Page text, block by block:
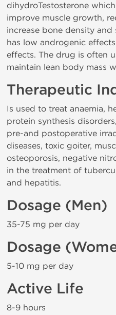
dihydroTestosterone
improve muscle growth,
increase bone density
has low androgenic
effects. The drug is often
maintain lean body mass
Therapeutic
Is used to treat anaemia,
protein synthesis
pre-and postoperative
diseases, toxic goiter,
osteoporosis, negative
in the treatment of
and hepatitis.
Dosage (Men)
35-75 mg per day
Dosage
5-10 mg per day
Active Life
8-9 hours